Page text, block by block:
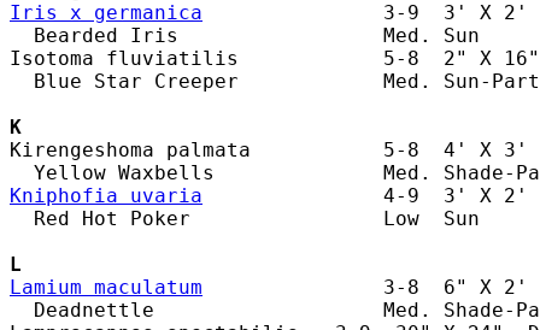
Iris x germanica
3-9  3' X 2'
Bearded Iris                 Med. Sun
Isotoma fluviatilis            5-8  2" X 16"
Blue Star Creeper            Med. Sun-
K
Kirengeshoma palmata           5-8  4' X 3'
Kniphofia uvaria
4-9  3' X 2'
Red Hot Poker                Low  Sun
L
Lamium maculatum
3-8  6" X 2'
Deadnettle                   Med. Shade-